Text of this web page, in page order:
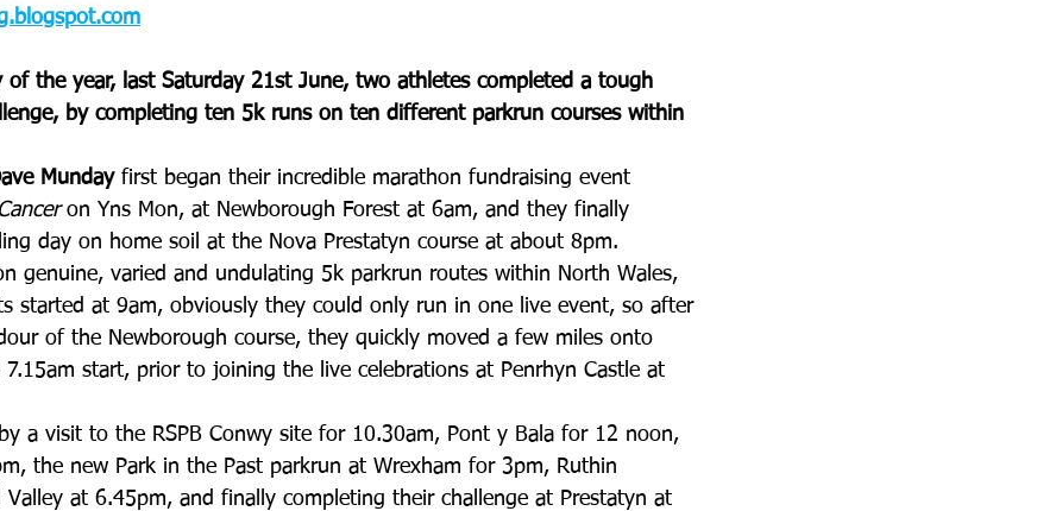
of the year, last Saturday 21st June, two athletes completed a tough
by completing ten 5k runs on ten different parkrun courses within
Munday first began their incredible marathon fundraising event
on Yns Mon, at Newborough Forest at 6am, and they finally
day on home soil at the Nova Prestatyn course at about 8pm.
genuine, varied and undulating 5k parkrun routes within North Wales,
started at 9am, obviously they could only run in one live event, so after
of the Newborough course, they quickly moved a few miles onto
7.15am start, prior to joining the live celebrations at Penrhyn Castle at
a visit to the RSPB Conwy site for 10.30am, Pont y Bala for 12 noon,
the new Park in the Past parkrun at Wrexham for 3pm, Ruthin
Valley at 6.45pm, and finally completing their challenge at Prestatyn at